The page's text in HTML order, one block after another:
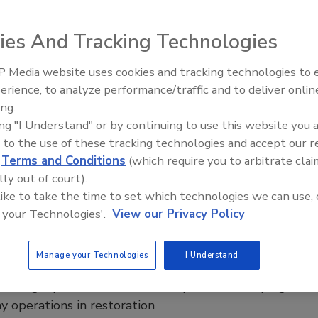
No Comments
restorers can us AI as a thinking partner to improve their
strengthen their operations, and drive consistent
Profit War: How Restorers Will
in the Age of Managed Repair
operations in restoration
Trade Talks: Inspection, Education,
And Tracking Technologies
Media website uses cookies and tracking technologies to
to analyze performance/traffic and to deliver
"I Understand" or by continuing to use this website you
to the use of these tracking technologies and accept our
Terms and Conditions (which require you to arbitrate
out of court).
to take the time to set which technologies we can use,
Technologies'. View our Privacy Policy
Manage your Technologies I Understand